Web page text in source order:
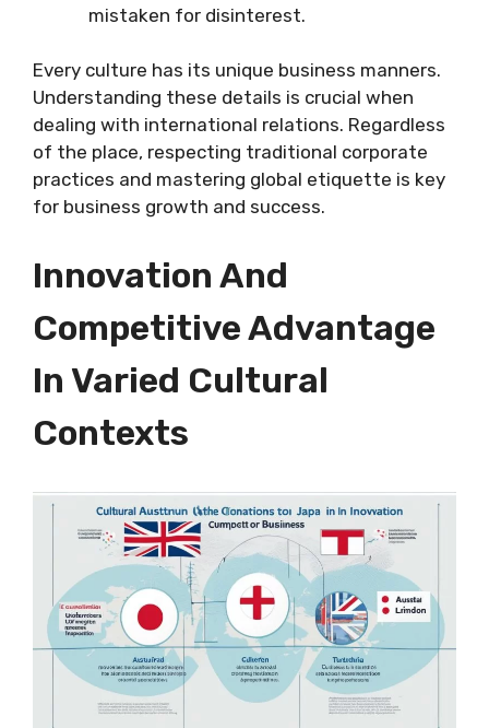
mistaken for disinterest.
Every culture has its unique business manners.
Understanding these details is crucial when
dealing with international relations. Regardless
of the place, respecting traditional corporate
practices and mastering global etiquette is key
for business growth and success.
Innovation And
Competitive Advantage
In Varied Cultural
Contexts